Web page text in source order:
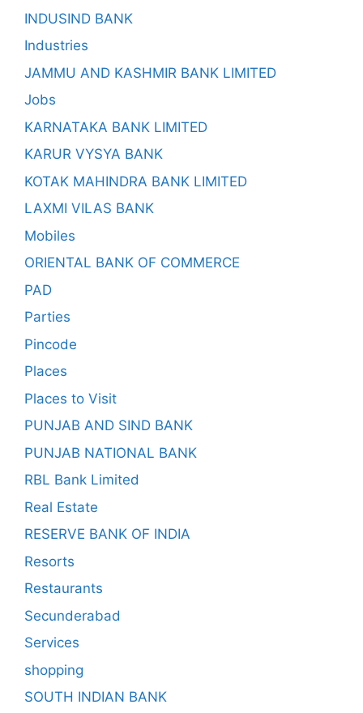
INDUSIND BANK
Industries
JAMMU AND KASHMIR BANK LIMITED
Jobs
KARNATAKA BANK LIMITED
KARUR VYSYA BANK
KOTAK MAHINDRA BANK LIMITED
LAXMI VILAS BANK
Mobiles
ORIENTAL BANK OF COMMERCE
PAD
Parties
Pincode
Places
Places to Visit
PUNJAB AND SIND BANK
PUNJAB NATIONAL BANK
RBL Bank Limited
Real Estate
RESERVE BANK OF INDIA
Resorts
Restaurants
Secunderabad
Services
shopping
SOUTH INDIAN BANK